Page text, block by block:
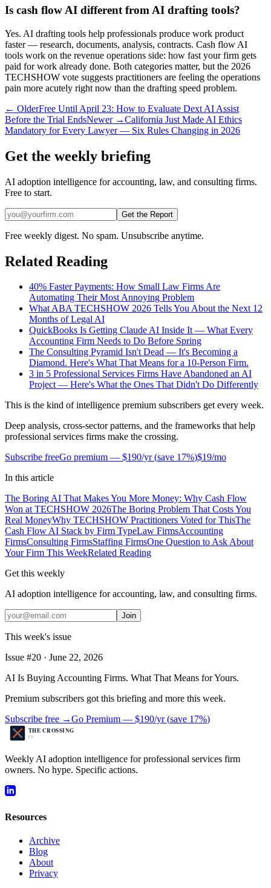
Is cash flow AI different from AI drafting tools?
Yes. AI drafting tools help professionals produce work product
faster — research, documents, analysis, contracts. Cash flow AI
tools work on the revenue operations side: how fast your firm gets
paid for work already done. Both categories matter, but the 2026
TECHSHOW vote suggests practitioners are feeling the operations
pain more acutely right now than the drafting speed problem.
← OlderFree Until April 23: How to Evaluate Dext AI Assist
Before the Trial EndsNewer →California Just Made AI Ethics
Mandatory for Every Lawyer — Six Rules Changing in 2026
Get the weekly briefing
AI adoption intelligence for accounting, law, and consulting firms.
Free to start.
Get the Report
Free weekly digest. No spam. Unsubscribe anytime.
Related Reading
40% Faster Payments: How Small Law Firms Are
Automating Their Most Annoying Problem
What ABA TECHSHOW 2026 Tells You About the Next 12
Months of Legal AI
QuickBooks Is Getting Claude AI Inside It — What Every
Accounting Firm Needs to Do Before Spring
The Consulting Pyramid Isn't Dead — It's Becoming a
Diamond. Here's What That Means for a 10-Person Firm.
3 in 5 Professional Services Firms Have Abandoned an AI
Project — Here's What the Ones That Didn't Do Differently
This is the kind of intelligence premium subscribers get every week.
Deep analysis, cross-sector patterns, and the frameworks that help
professional services firms make the crossing.
Subscribe freeGo premium — $190/yr(save 17%)$19/mo
In this article
The Boring AI That Makes You More Money: Why Cash Flow
Won at TECHSHOW 2026The Boring Problem That Costs You
Real MoneyWhy TECHSHOW Practitioners Voted for ThisThe
Cash Flow AI Stack by Firm TypeLaw FirmsAccounting
FirmsConsulting FirmsStaffing FirmsOne Question to Ask About
Your Firm This WeekRelated Reading
Get this weekly
AI adoption intelligence for accounting, law, and consulting firms.
Join
This week's issue
Issue #20 · June 22, 2026
AI Is Buying Accounting Firms. What That Means for Yours.
Premium subscribers got this briefing and more this week.
Subscribe free →Go Premium — $190/yr(save 17%)
Weekly AI adoption intelligence for professional services firm
owners. No hype. Specific actions.
Resources
Archive
Blog
About
Privacy